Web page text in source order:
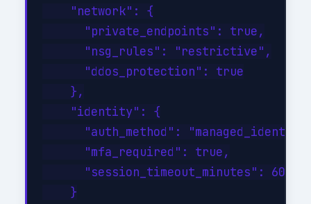
    "network": {
      "private_endpoints": true,
      "nsg_rules": "restrictive",
      "ddos_protection": true
    },
    "identity": {
"auth_method":
      "mfa_required": true,
      "session_timeout_minutes": 60
    }